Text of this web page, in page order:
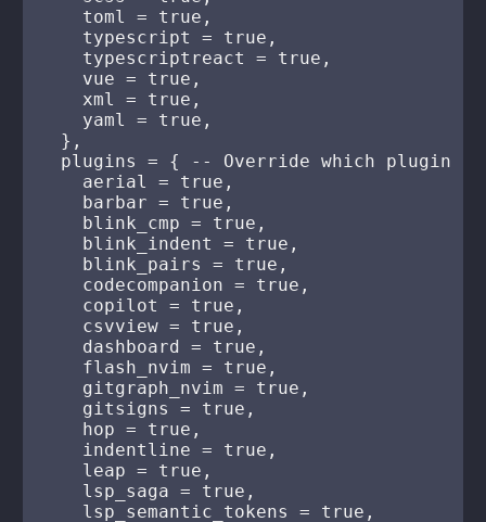
    toml = true,
    typescript = true,
    typescriptreact = true,
    vue = true,
    xml = true,
    yaml = true,
  },
plugins = { -- Override which plugin
    aerial = true,
    barbar = true,
    blink_cmp = true,
    blink_indent = true,
    blink_pairs = true,
    codecompanion = true,
    copilot = true,
    csvview = true,
    dashboard = true,
    flash_nvim = true,
    gitgraph_nvim = true,
    gitsigns = true,
    hop = true,
    indentline = true,
    leap = true,
    lsp_saga = true,
    lsp_semantic_tokens = true,